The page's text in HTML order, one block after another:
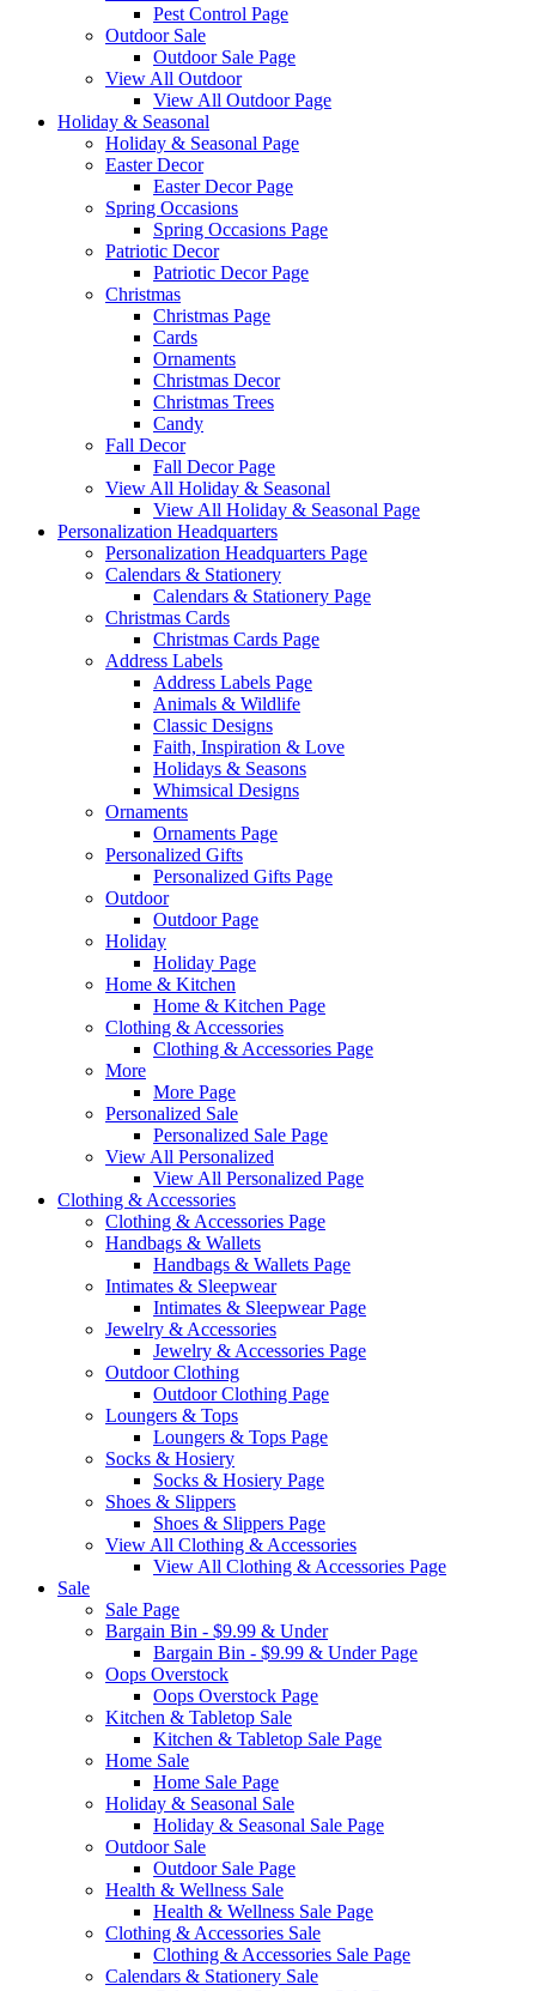
Pest Control Page
Outdoor Sale
Outdoor Sale Page
View All Outdoor
View All Outdoor Page
Holiday & Seasonal
Holiday & Seasonal Page
Easter Decor
Easter Decor Page
Spring Occasions
Spring Occasions Page
Patriotic Decor
Patriotic Decor Page
Christmas
Christmas Page
Cards
Ornaments
Christmas Decor
Christmas Trees
Candy
Fall Decor
Fall Decor Page
View All Holiday & Seasonal
View All Holiday & Seasonal Page
Personalization Headquarters
Personalization Headquarters Page
Calendars & Stationery
Calendars & Stationery Page
Christmas Cards
Christmas Cards Page
Address Labels
Address Labels Page
Animals & Wildlife
Classic Designs
Faith, Inspiration & Love
Holidays & Seasons
Whimsical Designs
Ornaments
Ornaments Page
Personalized Gifts
Personalized Gifts Page
Outdoor
Outdoor Page
Holiday
Holiday Page
Home & Kitchen
Home & Kitchen Page
Clothing & Accessories
Clothing & Accessories Page
More
More Page
Personalized Sale
Personalized Sale Page
View All Personalized
View All Personalized Page
Clothing & Accessories
Clothing & Accessories Page
Handbags & Wallets
Handbags & Wallets Page
Intimates & Sleepwear
Intimates & Sleepwear Page
Jewelry & Accessories
Jewelry & Accessories Page
Outdoor Clothing
Outdoor Clothing Page
Loungers & Tops
Loungers & Tops Page
Socks & Hosiery
Socks & Hosiery Page
Shoes & Slippers
Shoes & Slippers Page
View All Clothing & Accessories
View All Clothing & Accessories Page
Sale
Sale Page
Bargain Bin - $9.99 & Under
Bargain Bin - $9.99 & Under Page
Oops Overstock
Oops Overstock Page
Kitchen & Tabletop Sale
Kitchen & Tabletop Sale Page
Home Sale
Home Sale Page
Holiday & Seasonal Sale
Holiday & Seasonal Sale Page
Outdoor Sale
Outdoor Sale Page
Health & Wellness Sale
Health & Wellness Sale Page
Clothing & Accessories Sale
Clothing & Accessories Sale Page
Calendars & Stationery Sale